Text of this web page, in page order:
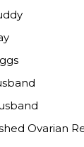
Ovarian